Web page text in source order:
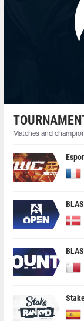
Matches and